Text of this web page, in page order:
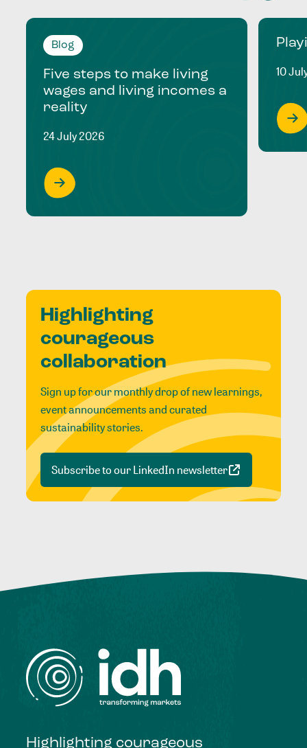
Blog
Five steps to make living
wages and living incomes a
reality
24 July 2026
10
Highlighting
courageous
collaboration
Sign up for our monthly drop of new learnings,
event announcements and curated
sustainability stories.
Subscribe to our LinkedIn newsletter
Highlighting courageous